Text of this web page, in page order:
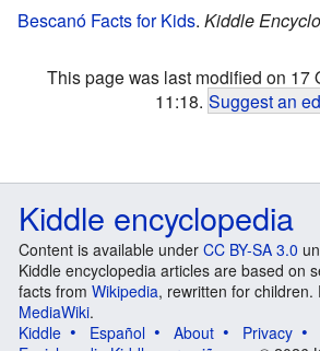
Bescanó Facts for Kids. Kiddle
This page was last modified on 17
11:18. Suggest an
Kiddle encyclopedia
Content is available under CC BY-SA 3.0
Kiddle encyclopedia articles are based on
facts from Wikipedia, rewritten for children.
MediaWiki.
Kiddle
Español About Privacy